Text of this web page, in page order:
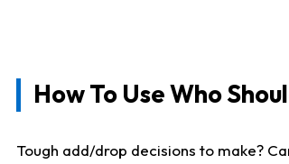
How To Use Who
Tough add/drop decisions to make?